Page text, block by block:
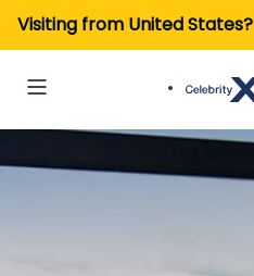
Visiting from United States?